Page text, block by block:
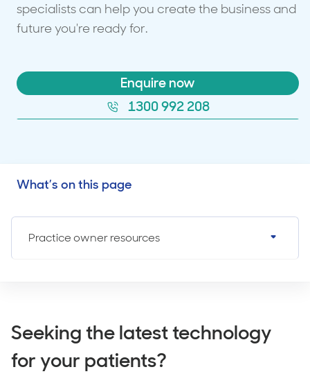
specialists can help you create the business and
future you're ready for.
Enquire now
1300 992 208
What’s on this page
Practice owner resources
Seeking the latest technology
for your patients?